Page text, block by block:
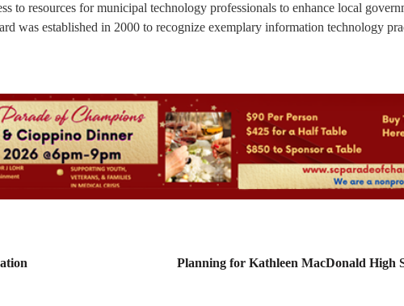
to resources for municipal technology professionals to enhance local
was established in 2000 to recognize exemplary information technology
Planning for Kathleen MacDonald High